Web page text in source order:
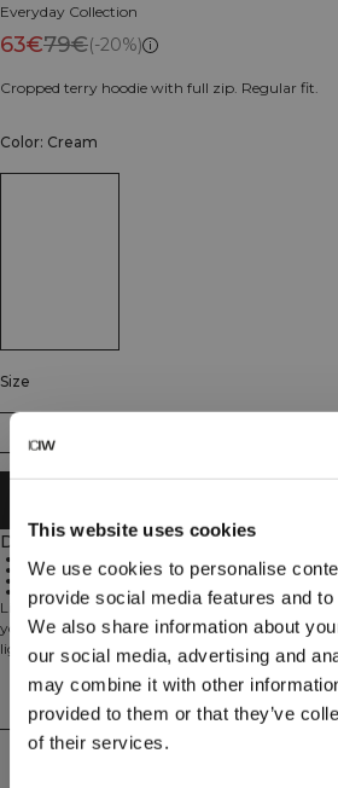
This website uses cookies
We use cookies to personalise
provide social media features and
We also share information about
our social media, advertising and
may combine it with other
provided to them or that they’ve
of their services.
Everyday Collection
63€79€(-20%)
Cropped terry hoodie with full zip. Regular fit.
Color: Cream
Size
Description
Cropped length
Full zip
Adjustable hood
Regular fit
Lightweight cropped hoodie in soft terry.
your go-to layer for warm-ups, cool-downs and
light Everyday terry with an unbrushed loopback
and comfortable against the skin. The regular fit
modern silhouette that pairs effortlessly with
joggers, while the full zip and hood make
street. 54% Cotton, 46% Polyester.
Technical Aspects